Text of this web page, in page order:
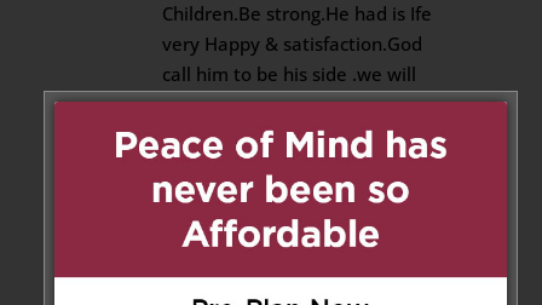
Children.Be strong.He had is Ife
very Happy & satisfaction.God
call him to be his side .we will
pray for him.lucky to have a
best brothers like Jerry Annan
Reply
Sajeevan on April 26, 2020 at